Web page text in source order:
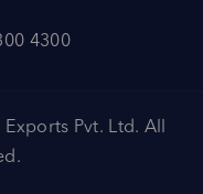
4300
Exports Pvt. Ltd. All